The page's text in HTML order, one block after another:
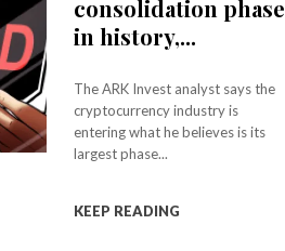
consolidation phase
in history,...
The ARK Invest analyst says the
cryptocurrency industry is
entering what he believes is its
largest phase...
KEEP READING